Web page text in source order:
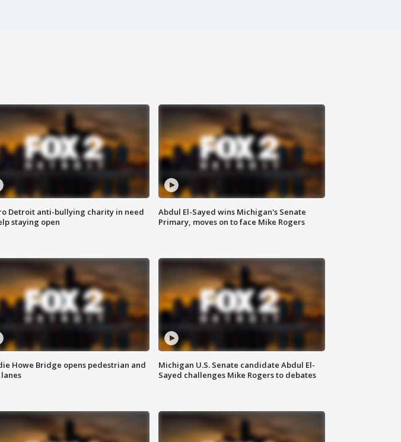
Detroit anti-bullying charity in need
staying open
Abdul El-Sayed wins Michigan's Senate
Primary, moves on to face Mike Rogers
Howe Bridge opens pedestrian and
Michigan U.S. Senate candidate Abdul El-
Sayed challenges Mike Rogers to debates